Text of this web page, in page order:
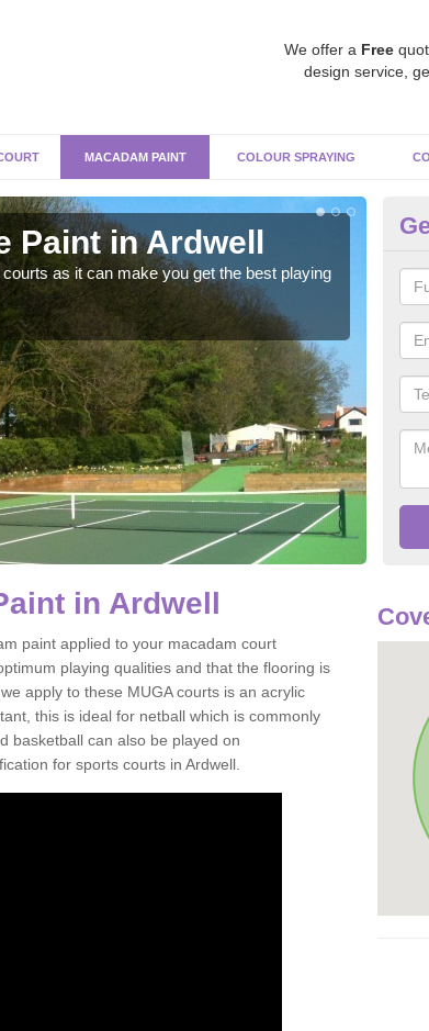
We offer a Free
design service,
MACADAM PAINT COLOUR SPRAYING
Paint in Ardwell
as it can make you get the best playing
in Ardwell
paint applied to your macadam court
playing qualities and that the flooring is
apply to these MUGA courts is an acrylic
this is ideal for netball which is commonly
basketball can also be played on
for sports courts in Ardwell.